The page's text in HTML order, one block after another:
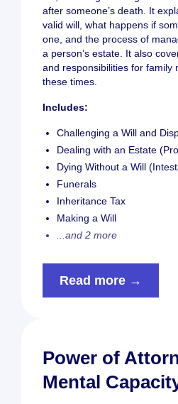
after someone’s death. It
valid will, what happens if
one, and the process of
a person’s estate. It also
and responsibilities for family
these times.
Includes:
Challenging a Will and
Dealing with an Estate
Dying Without a Will
Funerals
Inheritance Tax
Making a Will
...and 2 more
Read more →
Power of
Mental